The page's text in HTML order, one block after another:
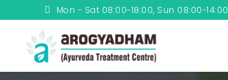
Mon - Sat 08:00-18:00, Sun 08:00-14:00